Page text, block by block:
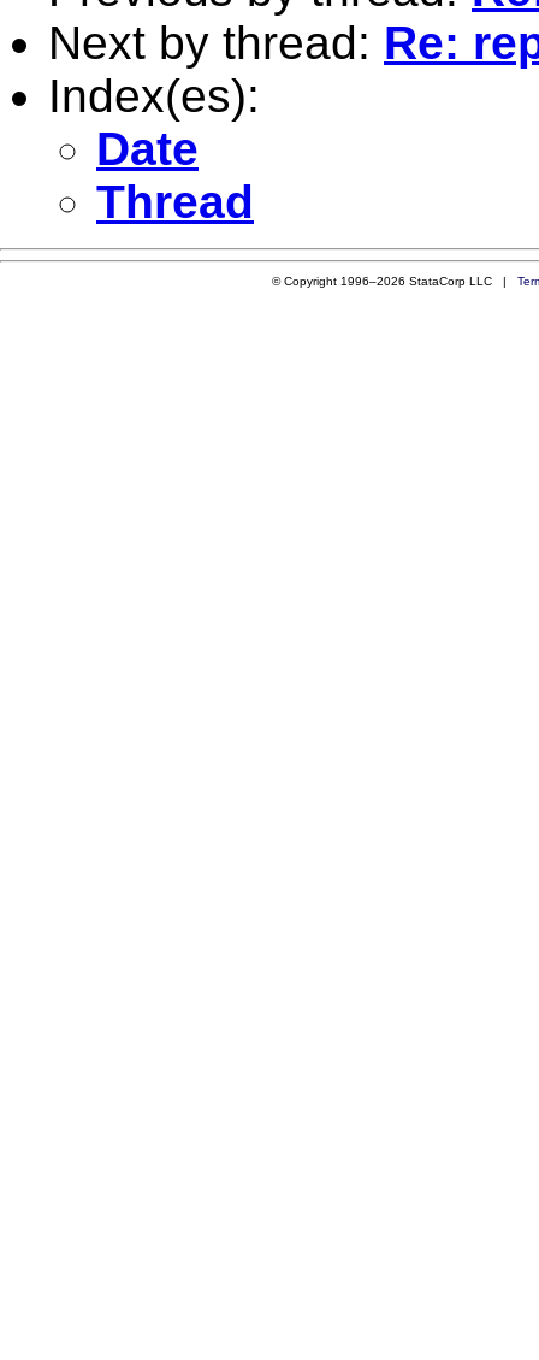
Next by thread: Re:
Index(es):
Date
Thread
© Copyright 1996–2026 StataCorp LLC |